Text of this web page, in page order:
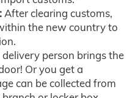
After clearing customs,
the new country to
delivery person brings the
Or you get a
can be collected from